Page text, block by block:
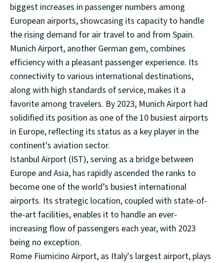
biggest increases in passenger numbers among
European airports, showcasing its capacity to handle
the rising demand for air travel to and from Spain.
Munich Airport, another German gem, combines
efficiency with a pleasant passenger experience. Its
connectivity to various international destinations,
along with high standards of service, makes it a
favorite among travelers. By 2023, Munich Airport had
solidified its position as one of the 10 busiest airports
in Europe, reflecting its status as a key player in the
continent's aviation sector.
Istanbul Airport (IST), serving as a bridge between
Europe and Asia, has rapidly ascended the ranks to
become one of the world’s busiest international
airports. Its strategic location, coupled with state-of-
the-art facilities, enables it to handle an ever-
increasing flow of passengers each year, with 2023
being no exception.
Rome Fiumicino Airport, as Italy's largest airport, plays